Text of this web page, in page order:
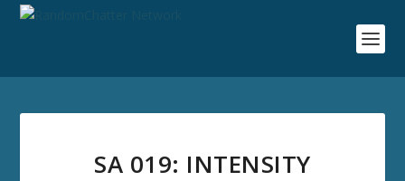
SA 019: INTENSITY